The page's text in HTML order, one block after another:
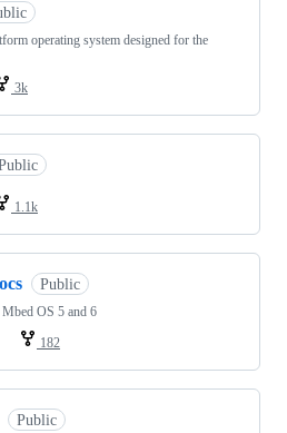
operating system designed for the
3k
1.1k
Public
OS 5 and 6
182
Public